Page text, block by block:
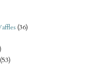
(36)
(53)